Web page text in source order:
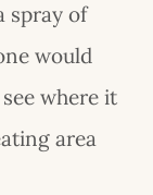
spray of
would
where it
area